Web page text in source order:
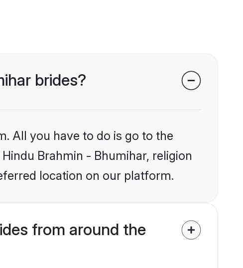
brides?
All you have to do is go to the
Brahmin - Bhumihar, religion
location on our platform.
from around the